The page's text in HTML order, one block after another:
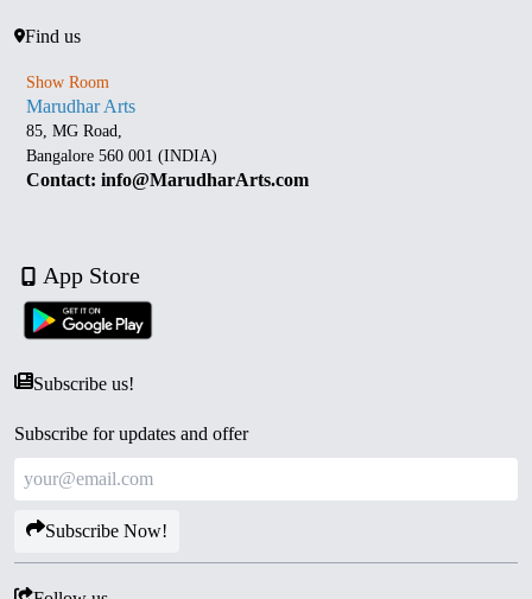
Find us
Show Room
Marudhar Arts
85, MG Road,
Bangalore 560 001 (INDIA)
Contact: info@MarudharArts.com
App Store
Subscribe us!
Subscribe for updates and offer
Subscribe Now!